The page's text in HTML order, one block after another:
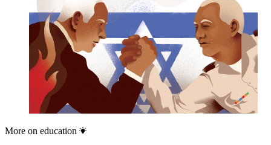
More on education